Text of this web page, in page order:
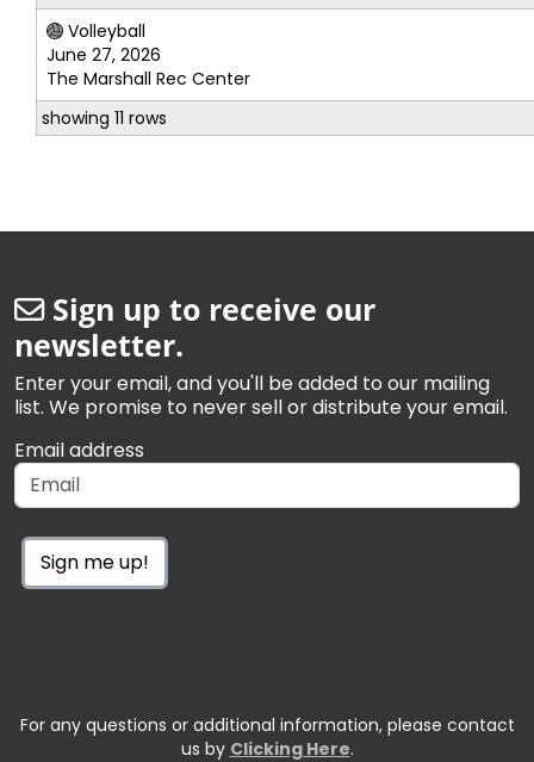
Volleyball
June 27, 2026
The Marshall Rec Center
showing 11 rows
Sign up to receive our
newsletter.
Enter your email, and you'll be added to our mailing
list. We promise to never sell or distribute your email.
Email address
Sign me up!
For any questions or additional information, please contact
us by Clicking Here.